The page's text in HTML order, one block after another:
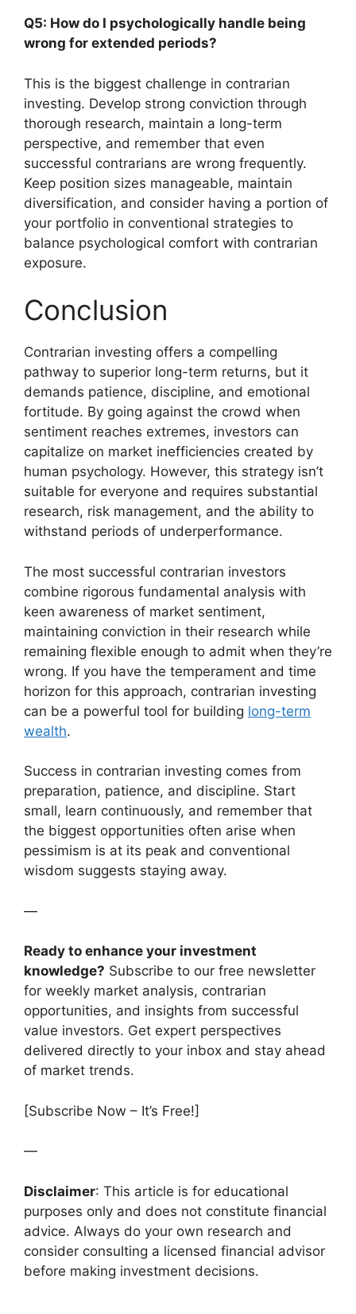
Q5: How do I psychologically handle being
wrong for extended periods?
This is the biggest challenge in contrarian
investing. Develop strong conviction through
thorough research, maintain a long-term
perspective, and remember that even
successful contrarians are wrong frequently.
Keep position sizes manageable, maintain
diversification, and consider having a portion of
your portfolio in conventional strategies to
balance psychological comfort with contrarian
exposure.
Conclusion
Contrarian investing offers a compelling
pathway to superior long-term returns, but it
demands patience, discipline, and emotional
fortitude. By going against the crowd when
sentiment reaches extremes, investors can
capitalize on market inefficiencies created by
human psychology. However, this strategy isn’t
suitable for everyone and requires substantial
research, risk management, and the ability to
withstand periods of underperformance.
The most successful contrarian investors
combine rigorous fundamental analysis with
keen awareness of market sentiment,
maintaining conviction in their research while
remaining flexible enough to admit when they’re
wrong. If you have the temperament and time
horizon for this approach, contrarian investing
can be a powerful tool for building long-term
wealth.
Success in contrarian investing comes from
preparation, patience, and discipline. Start
small, learn continuously, and remember that
the biggest opportunities often arise when
pessimism is at its peak and conventional
wisdom suggests staying away.
—
Ready to enhance your investment
knowledge? Subscribe to our free newsletter
for weekly market analysis, contrarian
opportunities, and insights from successful
value investors. Get expert perspectives
delivered directly to your inbox and stay ahead
of market trends.
[Subscribe Now – It’s Free!]
—
Disclaimer: This article is for educational
purposes only and does not constitute financial
advice. Always do your own research and
consider consulting a licensed financial advisor
before making investment decisions.